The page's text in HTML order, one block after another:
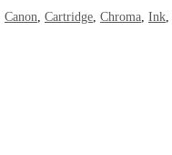
Canon Cartridge Chroma Ink